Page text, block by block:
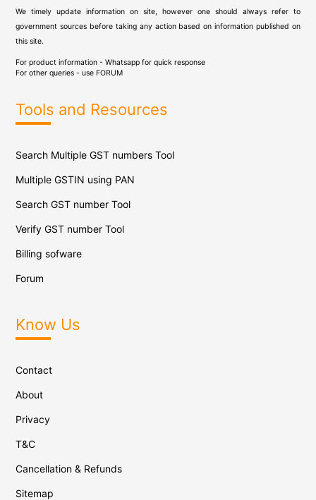
We timely update information on site, however one should always refer to
government sources before taking any action based on information published on
this site.
For product information - Whatsapp for quick response
For other queries - use FORUM
Tools and Resources
Search Multiple GST numbers Tool
Multiple GSTIN using PAN
Search GST number Tool
Verify GST number Tool
Billing sofware
Forum
Know Us
Contact
About
Privacy
T&C
Cancellation & Refunds
Sitemap